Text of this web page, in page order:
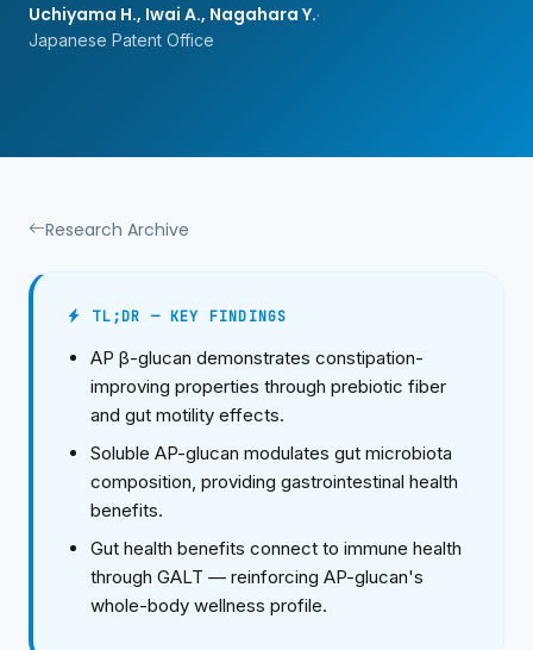
Uchiyama H., Iwai A., Nagahara Y.·
Japanese Patent Office
Research Archive
TL;DR — KEY FINDINGS
AP β-glucan demonstrates constipation-
improving properties through prebiotic fiber
and gut motility effects.
Soluble AP-glucan modulates gut microbiota
composition, providing gastrointestinal health
benefits.
Gut health benefits connect to immune health
through GALT — reinforcing AP-glucan's
whole-body wellness profile.